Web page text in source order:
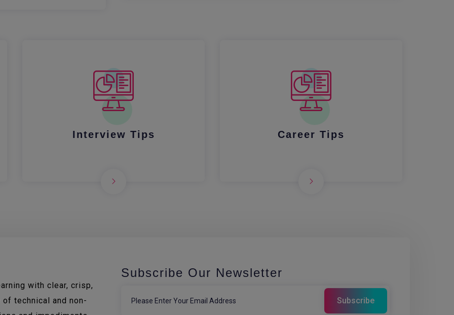
Interview Tips Career Tips
with clear, crisp,
technical and non-
Subscribe Our Newsletter